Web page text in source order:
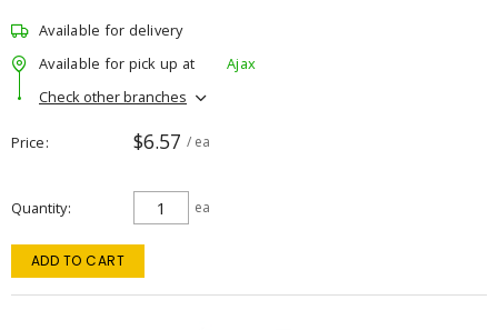
Available for delivery
Available for pick up at
Ajax
Check other branches
Price $6.57 / ea
Quantity ea
ADD TO CART